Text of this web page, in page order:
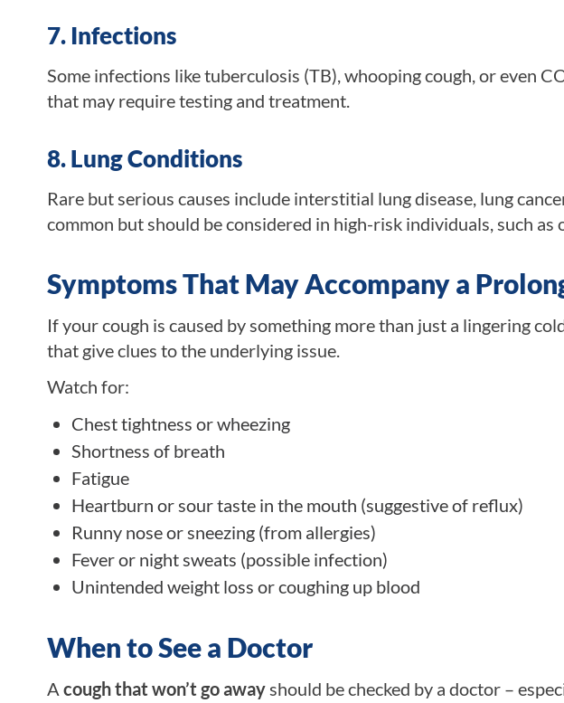
7. Infections
Some infections like tuberculosis (TB), whooping cough, or even
that may require testing and treatment.
8. Lung Conditions
Rare but serious causes include interstitial lung disease, lung
common but should be considered in high-risk individuals, such as
Symptoms That May Accompany a
If your cough is caused by something more than just a lingering
that give clues to the underlying issue.
Watch for:
Chest tightness or wheezing
Shortness of breath
Fatigue
Heartburn or sour taste in the mouth (suggestive of reflux)
Runny nose or sneezing (from allergies)
Fever or night sweats (possible infection)
Unintended weight loss or coughing up blood
When to See a Doctor
A cough that won’t go awayshould be checked by a doctor –